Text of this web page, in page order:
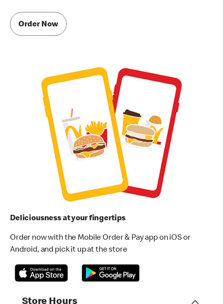
Order Now
Deliciousness at your fingertips
Order now with the Mobile Order & Pay app on iOS or
Android, and pick it up at the store